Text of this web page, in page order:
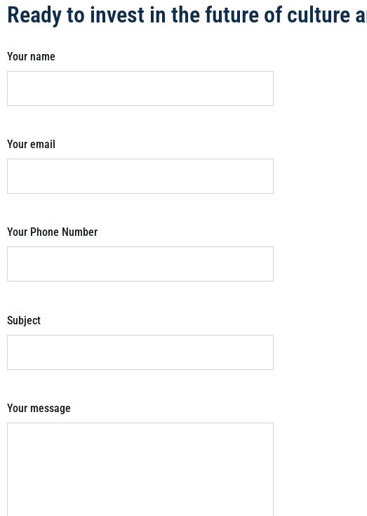
Ready to invest in the future of culture
Your name
Your email
Your Phone Number
Subject
Your message